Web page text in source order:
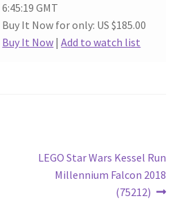
6:45:19 GMT
Buy It Now for only: US $185.00
Buy It Now |Add to watch list
Next
post:
LEGO Star Wars Kessel Run
Millennium Falcon 2018
(75212)